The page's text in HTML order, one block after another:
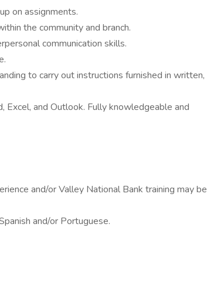
on assignments.
the community and branch.
communication skills.
to carry out instructions furnished in written,
Excel, and Outlook. Fully knowledgeable and
and/or Valley National Bank training may be
and/or Portuguese.